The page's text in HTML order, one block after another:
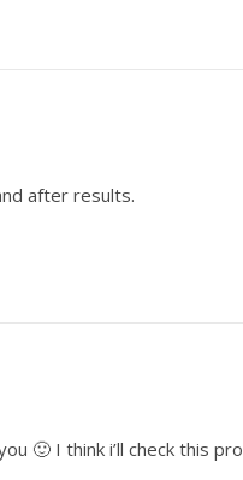
after results.
🙂 I think i’ll check this